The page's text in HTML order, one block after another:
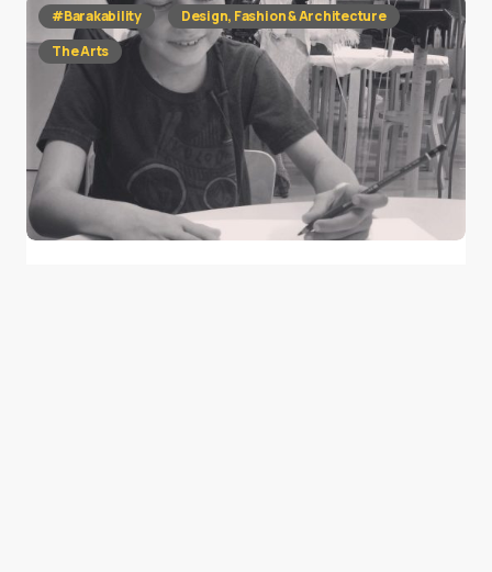
#Barakability
Design, Fashion & Architecture
The Arts